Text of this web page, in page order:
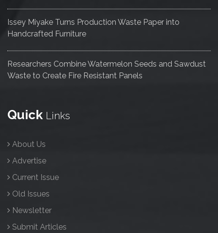
Issey Miyake Turns Production Waste Paper into
Handcrafted Furniture
Researchers Combine Watermelon Seeds and Sawdust
Waste to Create Fire Resistant Panels
Quick Links
About Us
Advertise
Current Issue
Old Issues
Newsletter
Submit Articles